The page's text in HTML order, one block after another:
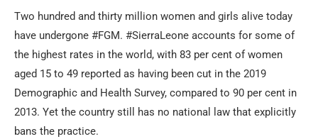
Two hundred and thirty million women and girls alive today
have undergone #FGM. #SierraLeone accounts for some of
the highest rates in the world, with 83 per cent of women
aged 15 to 49 reported as having been cut in the 2019
Demographic and Health Survey, compared to 90 per cent in
2013. Yet the country still has no national law that explicitly
bans the practice.